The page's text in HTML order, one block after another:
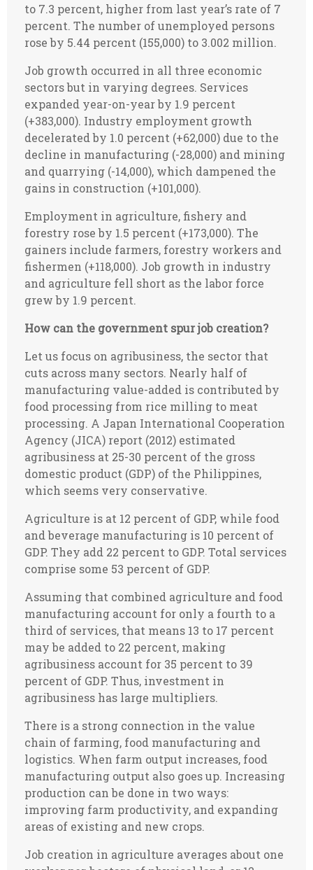
to 7.3 percent, higher from last year’s rate of 7
percent. The number of unemployed persons
rose by 5.44 percent (155,000) to 3.002 million.
Job growth occurred in all three economic
sectors but in varying degrees. Services
expanded year-on-year by 1.9 percent
(+383,000). Industry employment growth
decelerated by 1.0 percent (+62,000) due to the
decline in manufacturing (-28,000) and mining
and quarrying (-14,000), which dampened the
gains in construction (+101,000).
Employment in agriculture, fishery and
forestry rose by 1.5 percent (+173,000). The
gainers include farmers, forestry workers and
fishermen (+118,000). Job growth in industry
and agriculture fell short as the labor force
grew by 1.9 percent.
How can the government spur job creation?
Let us focus on agribusiness, the sector that
cuts across many sectors. Nearly half of
manufacturing value-added is contributed by
food processing from rice milling to meat
processing. A Japan International Cooperation
Agency (JICA) report (2012) estimated
agribusiness at 25-30 percent of the gross
domestic product (GDP) of the Philippines,
which seems very conservative.
Agriculture is at 12 percent of GDP, while food
and beverage manufacturing is 10 percent of
GDP. They add 22 percent to GDP. Total services
comprise some 53 percent of GDP.
Assuming that combined agriculture and food
manufacturing account for only a fourth to a
third of services, that means 13 to 17 percent
may be added to 22 percent, making
agribusiness account for 35 percent to 39
percent of GDP. Thus, investment in
agribusiness has large multipliers.
There is a strong connection in the value
chain of farming, food manufacturing and
logistics. When farm output increases, food
manufacturing output also goes up. Increasing
production can be done in two ways:
improving farm productivity, and expanding
areas of existing and new crops.
Job creation in agriculture averages about one